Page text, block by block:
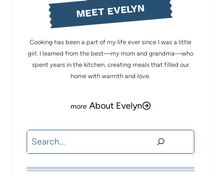
MEET EVELYN
Cooking has been a part of my life ever since I was a little
girl. I learned from the best—my mom and grandma—who
spent years in the kitchen, creating meals that filled our
home with warmth and love.
About Evelyn
Search